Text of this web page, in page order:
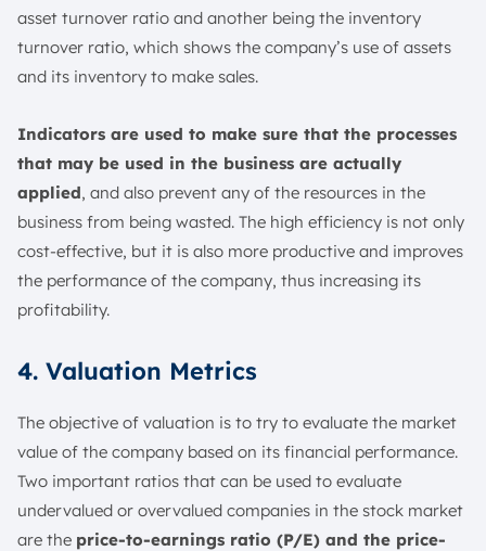
asset turnover ratio and another being the inventory
turnover ratio, which shows the company’s use of assets
and its inventory to make sales.
Indicators are used to make sure that the processes
that may be used in the business are actually
applied, and also prevent any of the resources in the
business from being wasted. The high efficiency is not only
cost-effective, but it is also more productive and improves
the performance of the company, thus increasing its
profitability.
4. Valuation Metrics
The objective of valuation is to try to evaluate the market
value of the company based on its financial performance.
Two important ratios that can be used to evaluate
undervalued or overvalued companies in the stock market
are the price-to-earnings ratio (P/E) and the price-